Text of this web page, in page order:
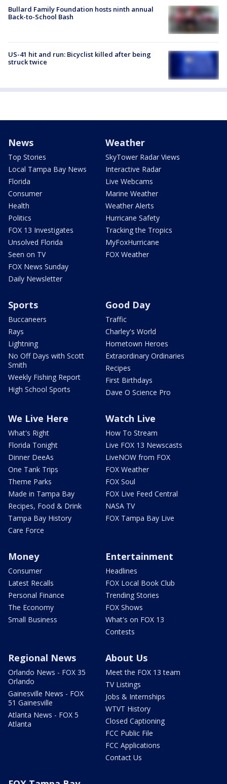
Bullard Family Foundation hosts ninth annual
Back-to-School Bash
US-41 hit and run: Bicyclist killed after being
struck twice
News
Top Stories
Local Tampa Bay News
Florida
Consumer
Health
Politics
FOX 13 Investigates
Unsolved Florida
Seen on TV
FOX News Sunday
Daily Newsletter
Weather
SkyTower Radar Views
Interactive Radar
Live Webcams
Marine Weather
Weather Alerts
Hurricane Safety
Tracking the Tropics
MyFoxHurricane
FOX Weather
Sports
Buccaneers
Rays
Lightning
No Off Days with Scott
Smith
Weekly Fishing Report
High School Sports
Good Day
Traffic
Charley's World
Hometown Heroes
Extraordinary Ordinaries
Recipes
First Birthdays
Dave O Science Pro
We Live Here
What's Right
Florida Tonight
Dinner DeeAs
One Tank Trips
Theme Parks
Made in Tampa Bay
Recipes, Food & Drink
Tampa Bay History
Care Force
Watch Live
How To Stream
Live FOX 13 Newscasts
LiveNOW from FOX
FOX Weather
FOX Soul
FOX Live Feed Central
NASA TV
FOX Tampa Bay Live
Money
Consumer
Latest Recalls
Personal Finance
The Economy
Small Business
Entertainment
Headlines
FOX Local Book Club
Trending Stories
FOX Shows
What's on FOX 13
Contests
Regional News
Orlando News - FOX 35
Orlando
Gainesville News - FOX
51 Gainesville
Atlanta News - FOX 5
Atlanta
About Us
Meet the FOX 13 team
TV Listings
Jobs & Internships
WTVT History
Closed Captioning
FCC Public File
FCC Applications
Contact Us